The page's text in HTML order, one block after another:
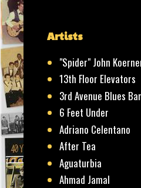
Artists
"Spider" John
13th Floor Elevators
3rd Avenue Blues
6 Feet Under
Adriano Celentano
After Tea
Aguaturbia
Ahmad Jamal